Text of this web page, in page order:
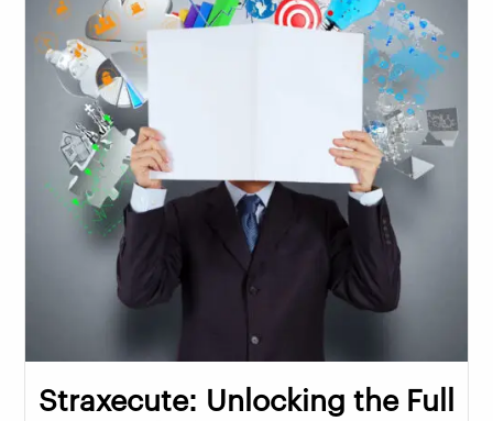
Straxecute: Unlocking the Full